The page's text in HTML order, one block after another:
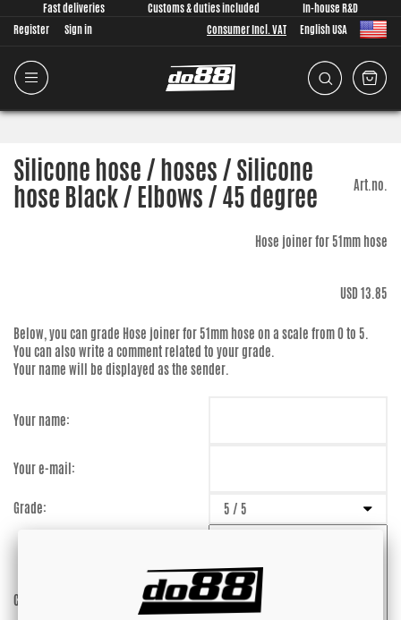
Fast deliveries Customs & duties included
In-house R&D
Register
Sign in Consumer Incl. VAT English USA
Silicone hose / hoses / Silicone
hose Black / Elbows / 45 degree Art.no.
Hose joiner for 51mm hose
USD 13.85
Below, you can grade Hose joiner for 51mm hose on a scale from 0 to 5.
You can also write a comment related to your grade.
Your name will be displayed as the sender.
Your name:
Your e-mail:
Grade:
Comment: